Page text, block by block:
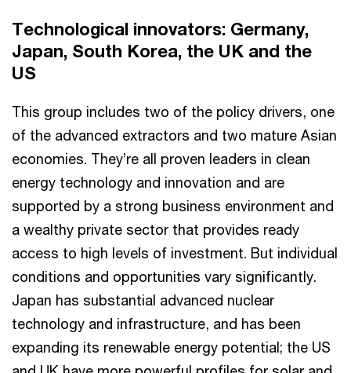
Technological innovators: Germany,
Japan, South Korea, the UK and the
US
This group includes two of the policy drivers, one
of the advanced extractors and two mature Asian
economies. They’re all proven leaders in clean
energy technology and innovation and are
supported by a strong business environment and
a wealthy private sector that provides ready
access to high levels of investment. But individual
conditions and opportunities vary significantly.
Japan has substantial advanced nuclear
technology and infrastructure, and has been
expanding its renewable energy potential; the US